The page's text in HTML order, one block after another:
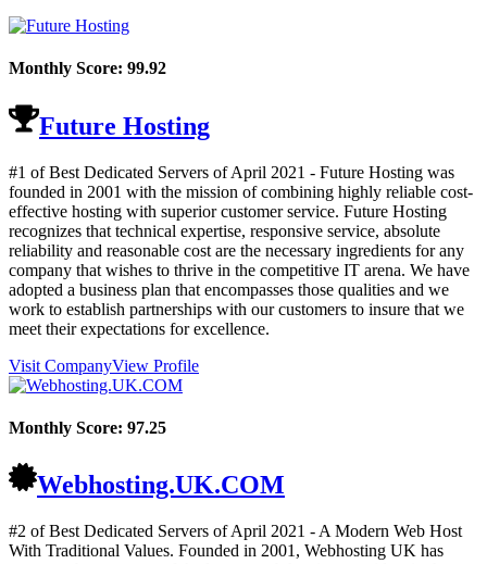
Monthly Score: 99.92
Future Hosting
#1 of Best Dedicated Servers ofApril 2021 - Future Hosting was
founded in 2001 with the mission of combining highly reliable cost-
effective hosting with superior customer service. Future Hosting
recognizes that technical expertise, responsive service, absolute
reliability and reasonable cost are the necessary ingredients for any
company that wishes to thrive in the competitive IT arena. We have
adopted a business plan that encompasses those qualities and we
work to establish partnerships with our customers to insure that we
meet their expectations for excellence.
Visit CompanyView Profile
Monthly Score: 97.25
Webhosting.UK.COM
#2 of Best Dedicated Servers ofApril 2021 - A Modern Web Host
With Traditional Values. Founded in 2001, Webhosting UK has